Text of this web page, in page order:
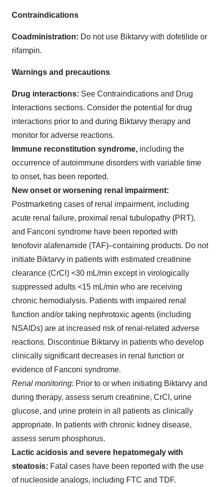
Contraindications
Coadministration: Do not use Biktarvy with dofetilide or
rifampin.
Warnings and precautions
Drug interactions: See Contraindications and Drug
Interactions sections. Consider the potential for drug
interactions prior to and during Biktarvy therapy and
monitor for adverse reactions.
Immune reconstitution syndrome, including the
occurrence of autoimmune disorders with variable time
to onset, has been reported.
New onset or worsening renal impairment:
Postmarketing cases of renal impairment, including
acute renal failure, proximal renal tubulopathy (PRT),
and Fanconi syndrome have been reported with
tenofovir alafenamide (TAF)–containing products. Do not
initiate Biktarvy in patients with estimated creatinine
clearance (CrCl) <30 mL/min except in virologically
suppressed adults <15 mL/min who are receiving
chronic hemodialysis. Patients with impaired renal
function and/or taking nephrotoxic agents (including
NSAIDs) are at increased risk of renal-related adverse
reactions. Discontinue Biktarvy in patients who develop
clinically significant decreases in renal function or
evidence of Fanconi syndrome.
Renal monitoring: Prior to or when initiating Biktarvy and
during therapy, assess serum creatinine, CrCl, urine
glucose, and urine protein in all patients as clinically
appropriate. In patients with chronic kidney disease,
assess serum phosphorus.
Lactic acidosis and severe hepatomegaly with
steatosis: Fatal cases have been reported with the use
of nucleoside analogs, including FTC and TDF.